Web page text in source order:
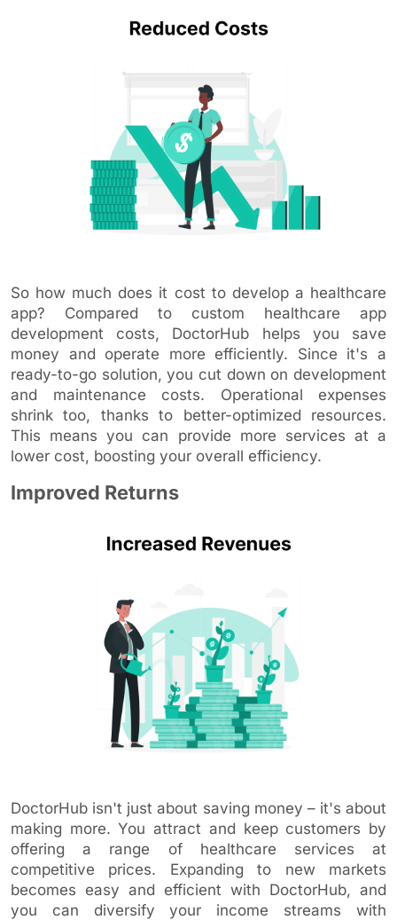
So how much does it cost to develop a healthcare
app? Compared to custom healthcare app
development costs, DoctorHub helps you save
money and operate more efficiently. Since it's a
ready-to-go solution, you cut down on development
and maintenance costs. Operational expenses
shrink too, thanks to better-optimized resources.
This means you can provide more services at a
lower cost, boosting your overall efficiency.
Improved Returns
DoctorHub isn't just about saving money – it's about
making more. You attract and keep customers by
offering a range of healthcare services at
competitive prices. Expanding to new markets
becomes easy and efficient with DoctorHub, and
you can diversify your income streams with